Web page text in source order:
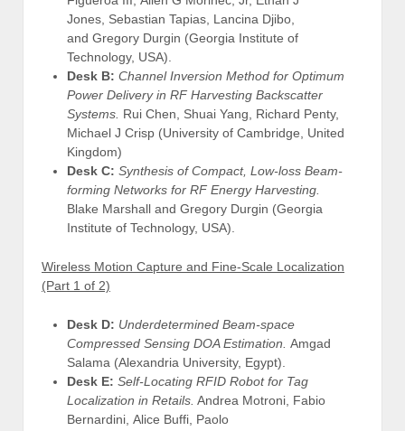
Jones, Sebastian Tapias, Lancina Djibo,
and Gregory Durgin (Georgia Institute of
Technology, USA).
Desk B: Channel Inversion Method for Optimum
Power Delivery in RF Harvesting Backscatter
Systems. Rui Chen, Shuai Yang, Richard Penty,
Michael J Crisp (University of Cambridge, United
Kingdom)
Desk C: Synthesis of Compact, Low-loss Beam-
forming Networks for RF Energy Harvesting.
Blake Marshall and Gregory Durgin (Georgia
Institute of Technology, USA).
Wireless Motion Capture and Fine-Scale Localization
(Part 1 of 2)
Desk D: Underdetermined Beam-space
Compressed Sensing DOA Estimation. Amgad
Salama (Alexandria University, Egypt).
Desk E: Self-Locating RFID Robot for Tag
Localization in Retails. Andrea Motroni, Fabio
Bernardini, Alice Buffi, Paolo